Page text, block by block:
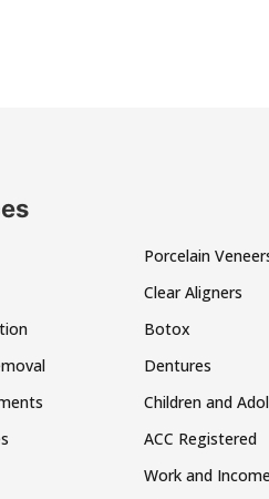
Porcelain
Clear Aligners
Botox
Dentures
Children and
ACC Registered
Work and